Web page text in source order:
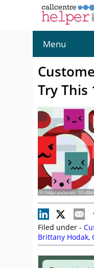
Menu
Try This
© magic pictures -
Filed under -
Brittany Hodak,
Complaints,
Customer